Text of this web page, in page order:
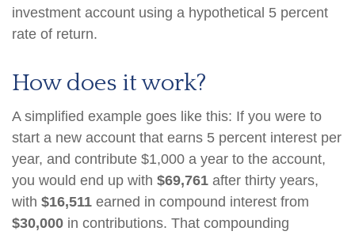
investment account using a hypothetical 5 percent
rate of return.
How does it work?
A simplified example goes like this: If you were to
start a new account that earns 5 percent interest per
year, and contribute $1,000 a year to the account,
you would end up with $69,761 after thirty years,
with $16,511 earned in compound interest from
$30,000 in contributions. That compounding